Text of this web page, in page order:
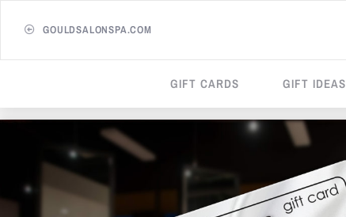
GOULDSALONSPA.COM
GIFT CARDS GIFT IDEAS